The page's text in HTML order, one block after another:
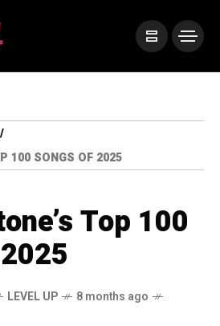
100 SONGS OF 2025
Top 100
LEVEL UP
8 months ago